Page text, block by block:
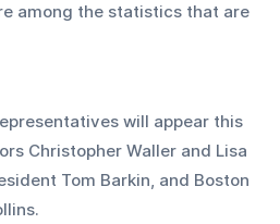
among the statistics that are
will appear this
Christopher Waller and Lisa
Tom Barkin, and Boston